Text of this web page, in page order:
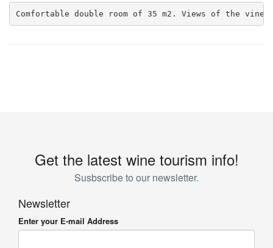
Comfortable double room of 35 m2. Views of the
Get the latest wine tourism info!
Susbscribe to our newsletter.
Newsletter
Enter your E-mail Address